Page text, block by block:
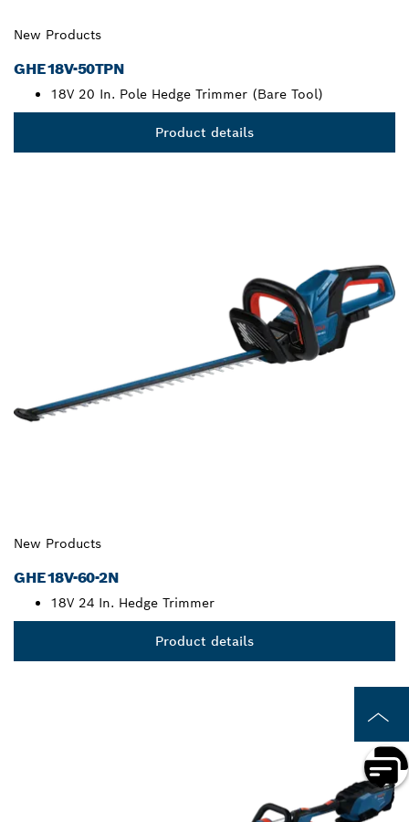
New Products
GHE18V-50TPN
18V 20 In. Pole Hedge Trimmer (Bare Tool)
Product details
New Products
GHE18V-60-2N
18V 24 In. Hedge Trimmer
Product details